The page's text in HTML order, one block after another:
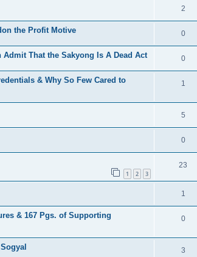
2
the Profit Motive 0
That the Sakyong Is A Dead Act 0
& Why So Few Cared to
1
5
0
1 2 3
23
1
& 167 Pgs. of Supporting
0
3